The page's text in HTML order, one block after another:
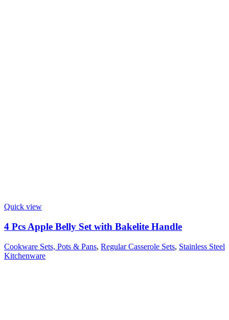
Quick view
4 Pcs Apple Belly Set with Bakelite Handle
Cookware Sets, Pots & Pans, Regular Casserole Sets, Stainless Steel
Kitchenware